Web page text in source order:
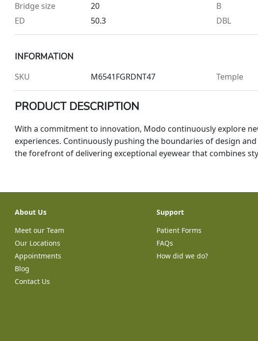
Bridge size
20
ED
50.3
B
DBL
INFORMATION
SKU M6541FGRDNT47 Temple
PRODUCT DESCRIPTION
With a commitment to innovation, Modo continuously explore
experiences. Continuously pushing the boundaries of design
the forefront of delivering exceptional eyewear that combines
About Us
Meet our Team
Our Locations
Appointments
Blog
Contact Us
Support
Patient Forms
FAQs
How did we do?